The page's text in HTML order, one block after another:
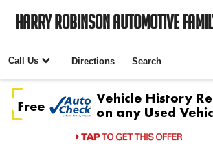
Harry Robinson Automotive
Call Us Directions Search